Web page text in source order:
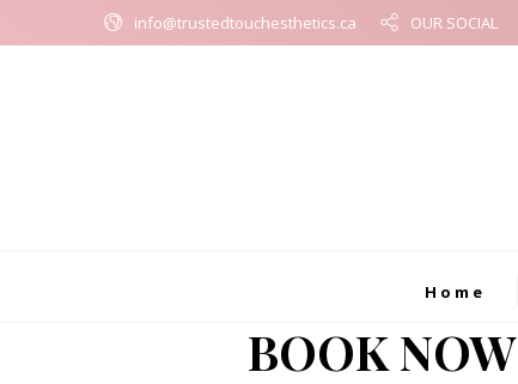
info@trustedtouchesthetics.ca OUR SOCIAL
Home
BOOK NOW